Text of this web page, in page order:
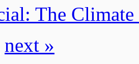
The Climate
next »